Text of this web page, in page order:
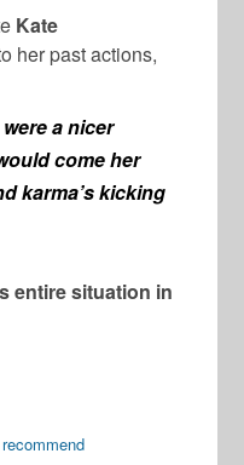
Kate
her past actions,
a nicer
come her
karma’s kicking
entire situation in
recommend